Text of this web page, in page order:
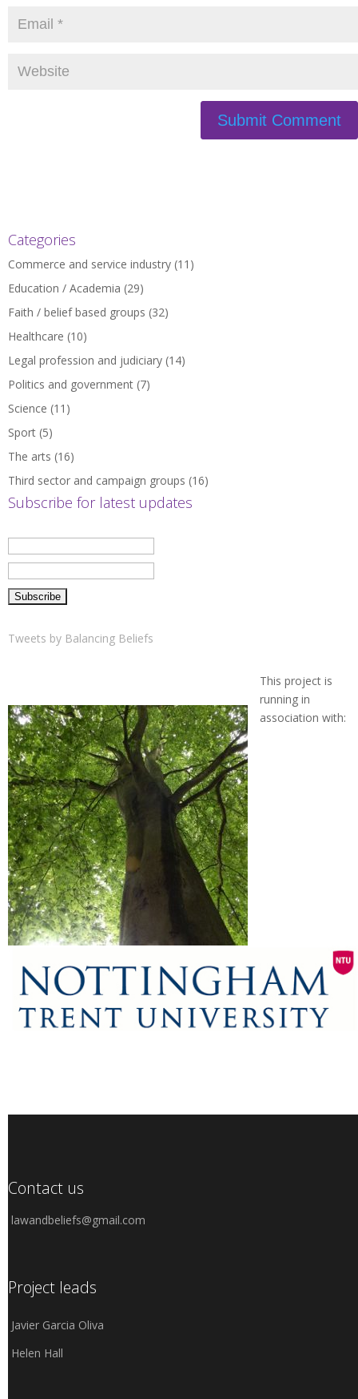
Categories
Commerce and service industry (11)
Education / Academia (29)
Faith / belief based groups (32)
Healthcare (10)
Legal profession and judiciary (14)
Politics and government (7)
Science (11)
Sport (5)
The arts (16)
Third sector and campaign groups (16)
Subscribe for latest updates
Tweets by Balancing Beliefs
This project is
running in
association with:
Contact us
lawandbeliefs@gmail.com
Project leads
Javier Garcia Oliva
Helen Hall